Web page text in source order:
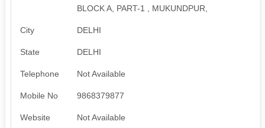
BLOCK A, PART-1 , MUKUNDPUR,
City DELHI
State DELHI
Telephone Not Available
Mobile No 9868379877
Website
Not Available